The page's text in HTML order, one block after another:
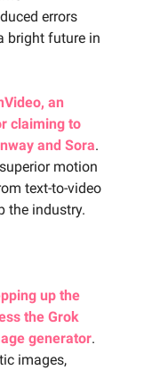
errors
bright future in
an
claiming to
and Sora.
motion
text-to-video
the industry.
up the
the Grok
generator.
images,